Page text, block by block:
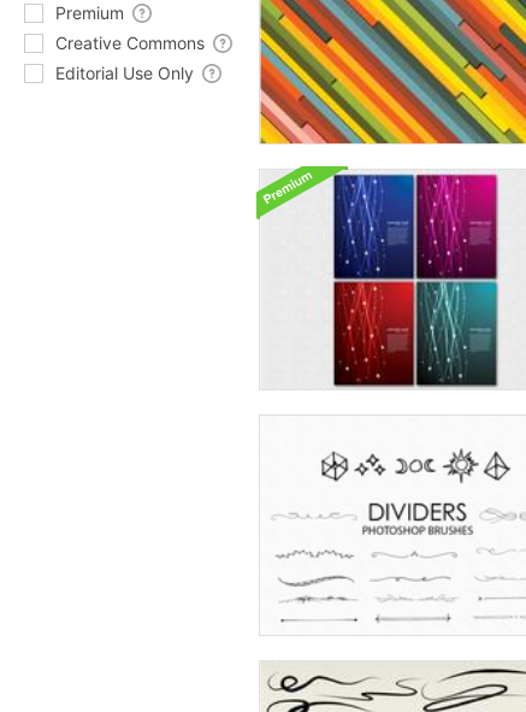
Premium
Creative Commons
Editorial Use Only